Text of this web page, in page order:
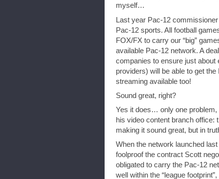
myself…
Last year Pac-12
Pac-12 sports. All football
FOX/FX to carry our “big”
available Pac-12 network. A
companies to ensure just about
providers) will be able to get
streaming available too!
Sound great, right?
Yes it does… only one problem,
his video content branch office:
making it sound great, but in
When the network launched
foolproof the contract Scott
obligated to carry the Pac-12
well within the “league